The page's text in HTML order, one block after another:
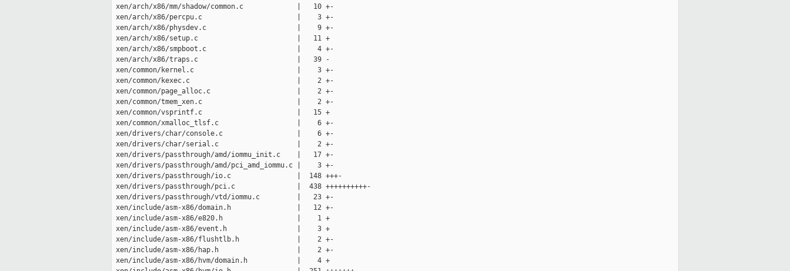
xen/arch/x86/mm/shadow/common.c             |   10 +-
xen/arch/x86/percpu.c                       |    3 +-
xen/arch/x86/physdev.c                      |    9 +-
xen/arch/x86/setup.c                        |   11 +
xen/arch/x86/smpboot.c                      |    4 +-
xen/arch/x86/traps.c                        |   39 -
xen/common/kernel.c                         |    3 +-
xen/common/kexec.c                          |    2 +-
xen/common/page_alloc.c                     |    2 +-
xen/common/tmem_xen.c                       |    2 +-
xen/common/vsprintf.c                       |   15 +
xen/common/xmalloc_tlsf.c                   |    6 +-
xen/drivers/char/console.c                  |    6 +-
xen/drivers/char/serial.c                   |    2 +-
xen/drivers/passthrough/amd/iommu_init.c    |   17 +-
xen/drivers/passthrough/amd/pci_amd_iommu.c |    3 +-
xen/drivers/passthrough/io.c                |  148 +++-
xen/drivers/passthrough/pci.c               |  438 ++++++++++-
xen/drivers/passthrough/vtd/iommu.c         |   23 +-
xen/include/asm-x86/domain.h                |   12 +-
xen/include/asm-x86/e820.h                  |    1 +
xen/include/asm-x86/event.h                 |    3 +
xen/include/asm-x86/flushtlb.h              |    2 +-
xen/include/asm-x86/hap.h                   |    2 +-
xen/include/asm-x86/hvm/domain.h            |    4 +